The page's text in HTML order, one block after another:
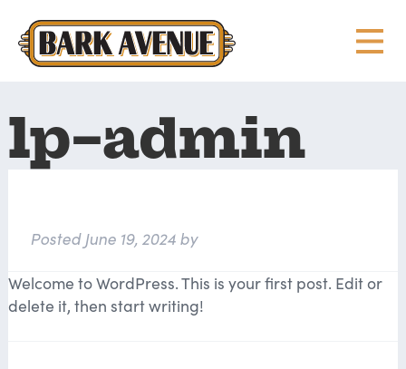
lp-admin
Posted June 19, 2024 by
Welcome to WordPress. This is your first post. Edit or
delete it, then start writing!